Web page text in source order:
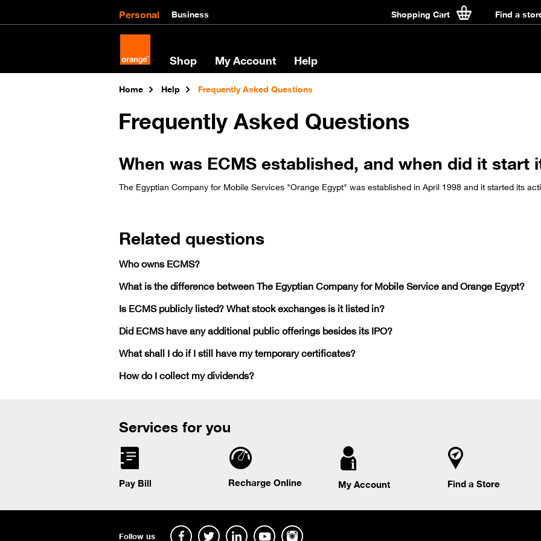
Personal Business Shopping Cart Find a
Shop My Account Help
Home Help Frequently Asked Questions
Frequently Asked Questions
When was ECMS established, and when did it start
The Egyptian Company for Mobile Services "Orange Egypt" was established in April 1998 and it started its
Related questions
Who owns ECMS?
What is the difference between The Egyptian Company for Mobile Service and Orange Egypt?
Is ECMS publicly listed? What stock exchanges is it listed in?
Did ECMS have any additional public offerings besides its IPO?
What shall I do if I still have my temporary certificates?
How do I collect my dividends?
Services for you
Pay Bill Recharge Online My Account Find a Store
Follow us